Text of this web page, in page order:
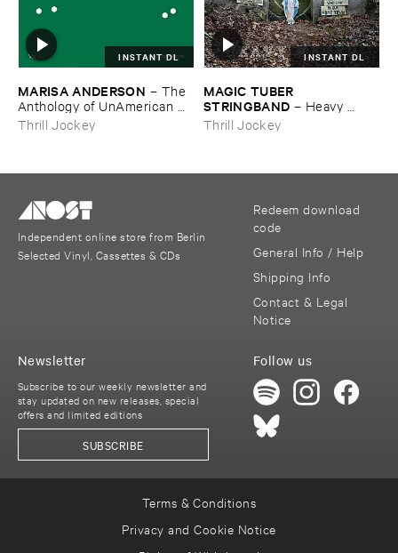
INSTANT DL
MARISA ​ANDERSON – The ​
Anthology ​of ​UnAmerican ​
Folk ​Music
Thrill Jockey
INSTANT DL
MAGIC ​TUBER ​
STRINGBAND – Heavy ​
Water
Thrill Jockey
Independent online store from Berlin
Selected Vinyl, Cassettes & CDs
Redeem download
code
General Info / Help
Shipping Info
Contact & Legal
Notice
Follow us
Newsletter
Subscribe to our weekly newsletter and
stay updated on new releases, special
offers and limited editions
SUBSCRIBE
Terms & Conditions
Privacy and Cookie Notice